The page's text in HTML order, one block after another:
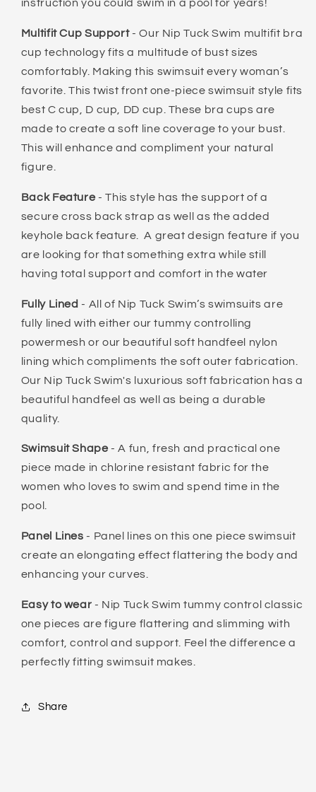
instruction you could swim in a pool for years!
Multifit Cup Support - Our Nip Tuck Swim multifit bra
cup technology fits a multitude of bust sizes
comfortably. Making this swimsuit every woman’s
favorite. This twist front one-piece swimsuit style fits
best C cup, D cup, DD cup. These bra cups are
made to create a soft line coverage to your bust.
This will enhance and compliment your natural
figure.
Back Feature - This style has the support of a
secure cross back strap as well as the added
keyhole back feature. A great design feature if you
are looking for that something extra while still
having total support and comfort in the water
Fully Lined - All of Nip Tuck Swim’s swimsuits are
fully lined with either our tummy controlling
powermesh or our beautiful soft handfeel nylon
lining which compliments the soft outer fabrication.
Our Nip Tuck Swim's luxurious soft fabrication has a
beautiful handfeel as well as being a durable
quality.
Swimsuit Shape - A fun, fresh and practical one
piece made in chlorine resistant fabric for the
women who loves to swim and spend time in the
pool.
Panel Lines - Panel lines on this one piece swimsuit
create an elongating effect flattering the body and
enhancing your curves.
Easy to wear - Nip Tuck Swim tummy control classic
one pieces are figure flattering and slimming with
comfort, control and support. Feel the difference a
perfectly fitting swimsuit makes.
Share